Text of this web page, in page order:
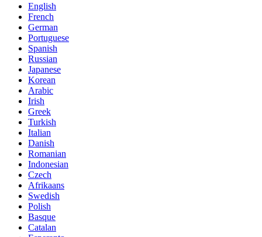
English
French
German
Portuguese
Spanish
Russian
Japanese
Korean
Arabic
Irish
Greek
Turkish
Italian
Danish
Romanian
Indonesian
Czech
Afrikaans
Swedish
Polish
Basque
Catalan